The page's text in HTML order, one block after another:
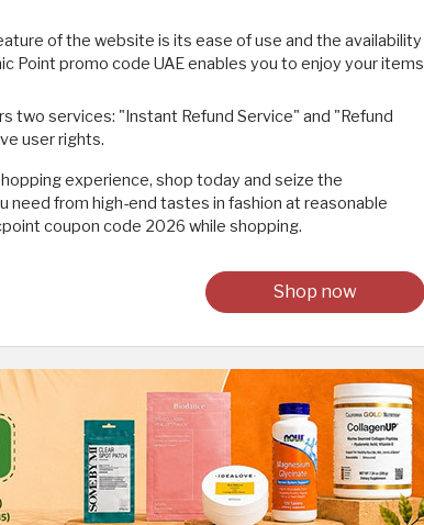
of the website is its ease of use and the availability
Point promo code UAE enables you to enjoy your items
two services: "Instant Refund Service" and "Refund
user rights.
experience, shop today and seize the
need from high-end tastes in fashion at reasonable
coupon code 2026 while shopping.
Shop now